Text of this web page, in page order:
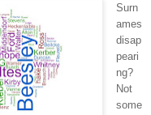
Surn
ames
disap
peari
ng?
Not
some